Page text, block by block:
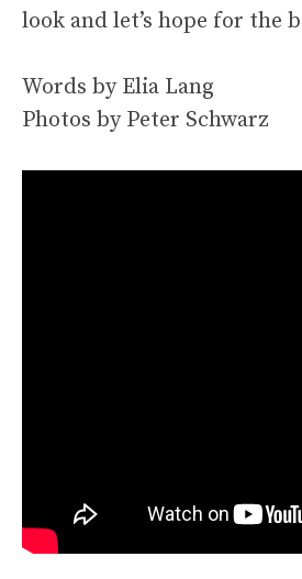
look and let’s hope for the
Words by Elia Lang
Photos by Peter Schwarz